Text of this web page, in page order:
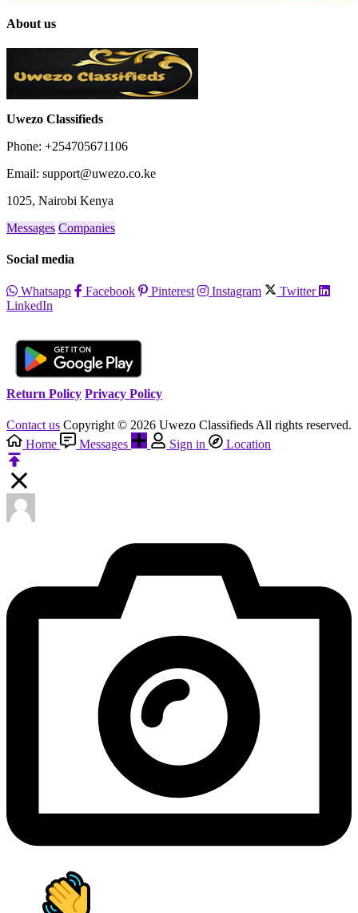
About us
Uwezo Classifieds
Phone: +254705671106
Email: support@uwezo.co.ke
1025, Nairobi Kenya
Messages Companies
Social media
Whatsapp Facebook Pinterest Instagram
Twitter
LinkedIn
Return Policy Privacy Policy
Contact us Copyright © 2026 Uwezo Classifieds All rights reserved.
Home
Messages Sign in Location